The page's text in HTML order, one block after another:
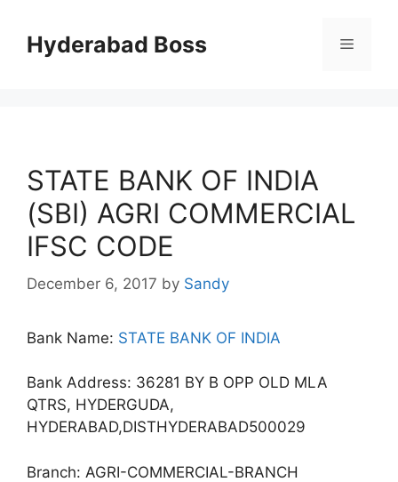
contentHyderabad Boss Menu
STATE BANK OF INDIA
(SBI) AGRI COMMERCIAL
IFSC CODE
December 6, 2017 by Sandy
Bank Name: STATE BANK OF INDIA
Bank Address: 36281 BY B OPP OLD MLA
QTRS, HYDERGUDA,
HYDERABAD,DISTHYDERABAD500029
Branch: AGRI-COMMERCIAL-BRANCH